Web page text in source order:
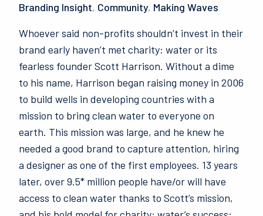
Branding Insight, Community, Making Waves
Whoever said non-profits shouldn’t invest in their
brand early haven’t met charity: water or its
fearless founder Scott Harrison. Without a dime
to his name, Harrison began raising money in 2006
to build wells in developing countries with a
mission to bring clean water to everyone on
earth. This mission was large, and he knew he
needed a good brand to capture attention, hiring
a designer as one of the first employees. 13 years
later, over 9.5* million people have/or will have
access to clean water thanks to Scott’s mission,